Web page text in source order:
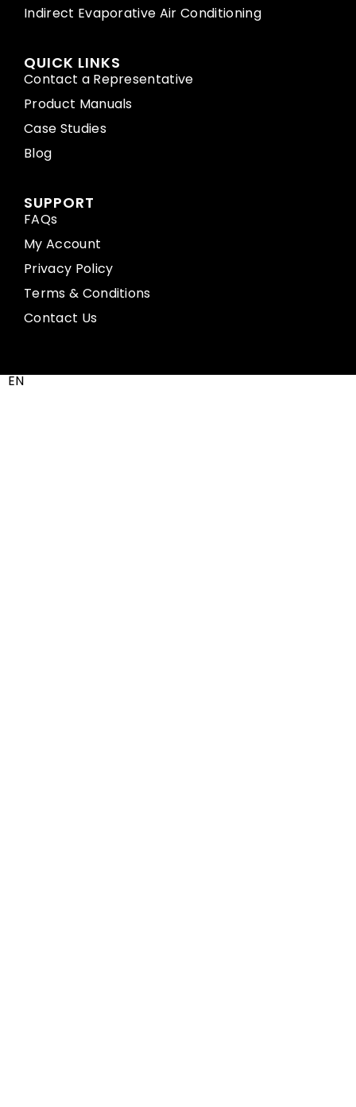
Indirect Evaporative Air Conditioning
QUICK LINKS
Contact a Representative
Product Manuals
Case Studies
Blog
SUPPORT
FAQs
My Account
Privacy Policy
Terms & Conditions
Contact Us
EN